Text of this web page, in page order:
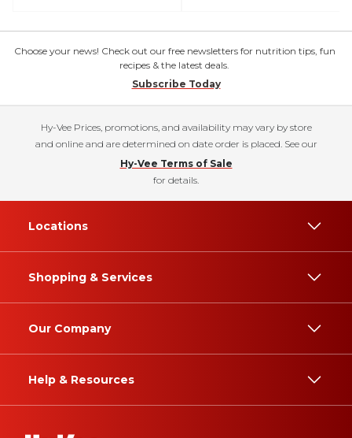
Choose your news! Check out our free newsletters for nutrition tips, fun
recipes & the latest deals.
Subscribe Today
Hy-Vee Prices, promotions, and availability may vary by store
and online and are determined on date order is placed. See our
Hy-Vee Terms of Sale
for details.
Locations
Shopping & Services
Our Company
Help & Resources